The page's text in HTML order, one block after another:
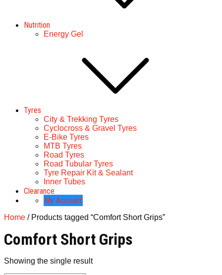
Nutrition
Energy Gel
Tyres
City & Trekking Tyres
Cyclocross & Gravel Tyres
E-Bike Tyres
MTB Tyres
Road Tyres
Road Tubular Tyres
Tyre Repair Kit & Sealant
Inner Tubes
Clearance
My Account
Home / Products tagged “Comfort Short Grips”
Comfort Short Grips
Showing the single result